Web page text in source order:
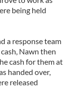
being held
a response team
Nawn then
cash for them at
handed over,
released